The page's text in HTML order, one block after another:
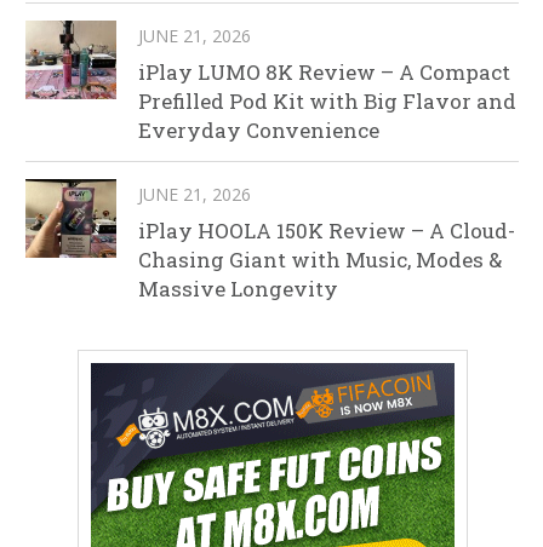
JUNE 21, 2026
iPlay LUMO 8K Review – A Compact
Prefilled Pod Kit with Big Flavor and
Everyday Convenience
JUNE 21, 2026
iPlay HOOLA 150K Review – A Cloud-
Chasing Giant with Music, Modes &
Massive Longevity